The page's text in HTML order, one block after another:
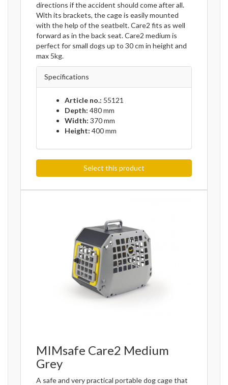
directions if the accident should come after all.
With its brackets, the cage is easily mounted
with the help of the seatbelt. Care2 fits as well
forward as in the back seat. Care2 medium is
perfect for small dogs up to 30 cm in height and
max 5kg.
Specifications
Article no.: 55121
Depth: 480 mm
Width: 370 mm
Height: 400 mm
Select this product
MIMsafe Care2 Medium
Grey
A safe and very practical portable dog cage that